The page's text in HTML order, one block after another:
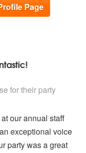
Page
for their party
our annual staff
exceptional voice
party was a great